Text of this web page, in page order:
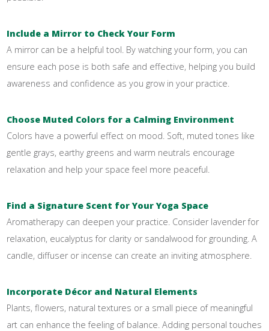
Include a Mirror to Check Your Form
A mirror can be a helpful tool. By watching your form, you can
ensure each pose is both safe and effective, helping you build
awareness and confidence as you grow in your practice.
Choose Muted Colors for a Calming Environment
Colors have a powerful effect on mood. Soft, muted tones like
gentle grays, earthy greens and warm neutrals encourage
relaxation and help your space feel more peaceful.
Find a Signature Scent for Your Yoga Space
Aromatherapy can deepen your practice. Consider lavender for
relaxation, eucalyptus for clarity or sandalwood for grounding. A
candle, diffuser or incense can create an inviting atmosphere.
Incorporate Décor and Natural Elements
Plants, flowers, natural textures or a small piece of meaningful
art can enhance the feeling of balance. Adding personal touches